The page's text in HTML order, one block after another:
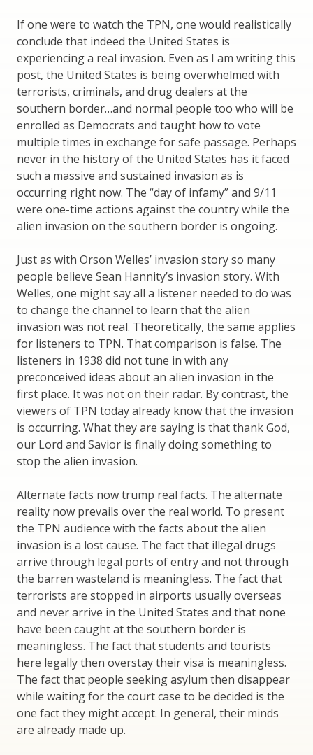
If one were to watch the TPN, one would realistically
conclude that indeed the United States is
experiencing a real invasion. Even as I am writing this
post, the United States is being overwhelmed with
terrorists, criminals, and drug dealers at the
southern border…and normal people too who will be
enrolled as Democrats and taught how to vote
multiple times in exchange for safe passage. Perhaps
never in the history of the United States has it faced
such a massive and sustained invasion as is
occurring right now. The “day of infamy” and 9/11
were one-time actions against the country while the
alien invasion on the southern border is ongoing.
Just as with Orson Welles’ invasion story so many
people believe Sean Hannity’s invasion story. With
Welles, one might say all a listener needed to do was
to change the channel to learn that the alien
invasion was not real. Theoretically, the same applies
for listeners to TPN. That comparison is false. The
listeners in 1938 did not tune in with any
preconceived ideas about an alien invasion in the
first place. It was not on their radar. By contrast, the
viewers of TPN today already know that the invasion
is occurring. What they are saying is that thank God,
our Lord and Savior is finally doing something to
stop the alien invasion.
Alternate facts now trump real facts. The alternate
reality now prevails over the real world. To present
the TPN audience with the facts about the alien
invasion is a lost cause. The fact that illegal drugs
arrive through legal ports of entry and not through
the barren wasteland is meaningless. The fact that
terrorists are stopped in airports usually overseas
and never arrive in the United States and that none
have been caught at the southern border is
meaningless. The fact that students and tourists
here legally then overstay their visa is meaningless.
The fact that people seeking asylum then disappear
while waiting for the court case to be decided is the
one fact they might accept. In general, their minds
are already made up.